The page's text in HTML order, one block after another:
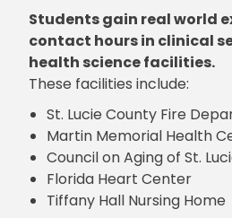
Students gain real world
contact hours in clinical
health science facilities.
These facilities include:
St. Lucie County Fire
Martin Memorial Health
Council on Aging of St.
Florida Heart Center
Tiffany Hall Nursing Home